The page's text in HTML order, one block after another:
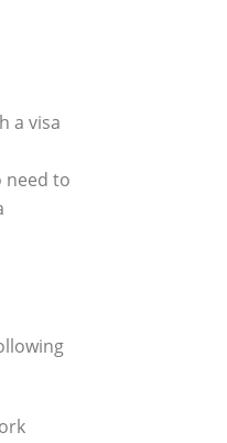
a visa
need to